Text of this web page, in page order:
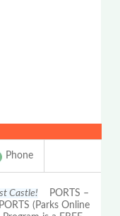
Phone
Castle! PORTS –
(Parks Online